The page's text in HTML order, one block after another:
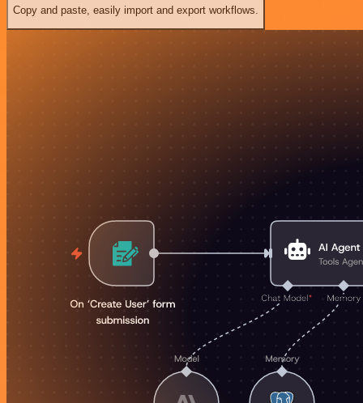
Copy and paste, easily import and export workflows.